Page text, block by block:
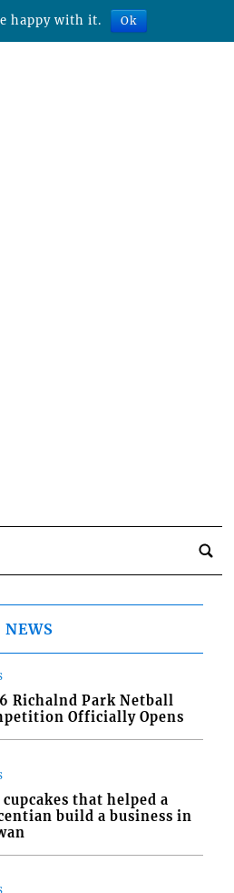
NEWS
Richalnd Park Netball
Officially Opens
cupcakes that helped a
build a business in
happy with it. Ok